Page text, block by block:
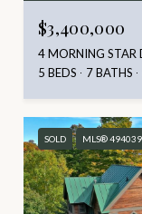
$3,400,000
4 MORNING STAR
5 BEDS
7 BATHS
SOLD MLS®